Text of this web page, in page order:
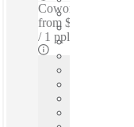
Coworking Desks -
from $1,150 /mth
1 ppl